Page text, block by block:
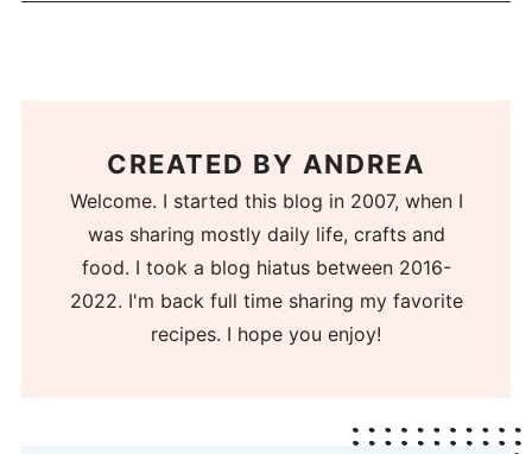
CREATED BY ANDREA
Welcome. I started this blog in 2007, when I
was sharing mostly daily life, crafts and
food. I took a blog hiatus between 2016-
2022. I'm back full time sharing my favorite
recipes. I hope you enjoy!